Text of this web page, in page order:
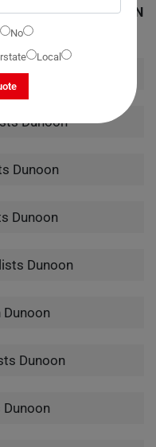
SERVICES IN DUNOON
Dunoon
Dunoon
Dunoon
Dunoon
Dunoon
Dunoon
Dunoon
Dunoon
No
Local